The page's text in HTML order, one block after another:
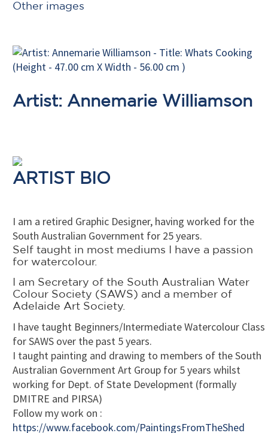
Other images
Artist: Annemarie Williamson
ARTIST BIO
I am a retired Graphic Designer, having worked for the
South Australian Government for 25 years.
Self taught in most mediums I have a passion
for watercolour.
I am Secretary of the South Australian Water
Colour Society (SAWS) and a member of
Adelaide Art Society.
I have taught Beginners/Intermediate Watercolour Class
for SAWS over the past 5 years.
I taught painting and drawing to members of the South
Australian Government Art Group for 5 years whilst
working for Dept. of State Development (formally
DMITRE and PIRSA)
Follow my work on :
https://www.facebook.com/PaintingsFromTheShed